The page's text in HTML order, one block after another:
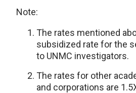
Note:
The rates mentioned
subsidized rate for the
to UNMC investigators.
The rates for other
and corporations are